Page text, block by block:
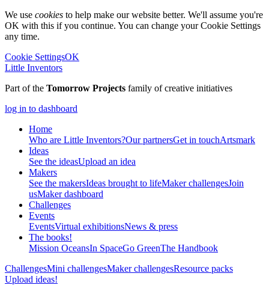
We use cookies to help make our website better. We'll assume you're
OK with this if you continue. You can change your Cookie Settings
any time.
Cookie SettingsOK
Little Inventors
Part of the Tomorrow Projects family of creative initiatives
log in to dashboard
Home
Who are Little Inventors?Our partnersGet in touchArtsmark
Ideas
See the ideasUpload an idea
Makers
See the makersIdeas brought to lifeMaker challengesJoin
usMaker dashboard
Challenges
Events
EventsVirtual exhibitionsNews & press
The books!
Mission OceansIn SpaceGo GreenThe Handbook
ChallengesMini challengesMaker challengesResource packs
Upload ideas!